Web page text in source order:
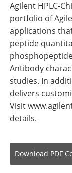
Agilent HPLC-
portfolio of
applications
peptide
Antibody
studies. In
delivers
Visit
details.
Download PDF